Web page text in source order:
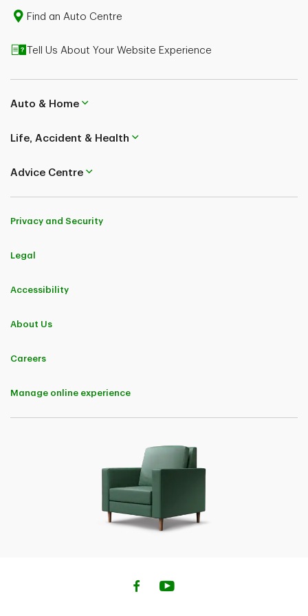
Find an Auto Centre
Tell Us About Your Website Experience
Auto & Home
Life, Accident & Health
Advice Centre
Privacy and Security
Legal
Accessibility
About Us
Careers
Manage online experience